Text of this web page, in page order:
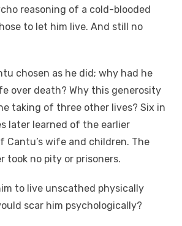
reasoning of a cold-blooded
to let him live. And still no
chosen as he did; why had he
over death? Why this generosity
taking of three other lives? Six in
later learned of the earlier
Cantu’s wife and children. The
took no pity or prisoners.
to live unscathed physically
scar him psychologically?